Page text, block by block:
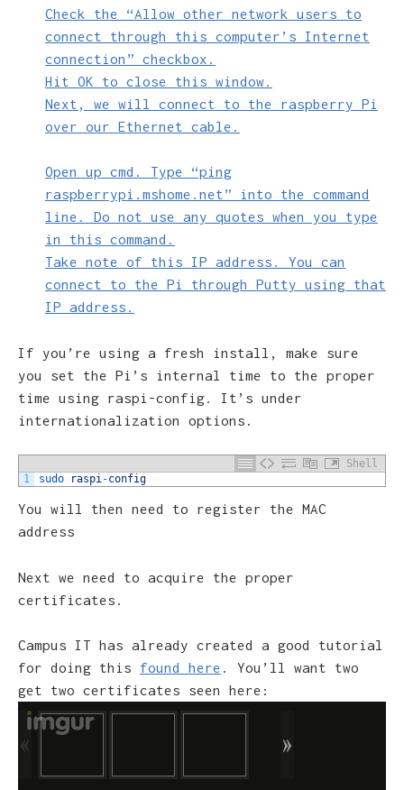
Check the “Allow other network users to
connect through this computer’s Internet
connection” checkbox.
Hit OK to close this window.
Next, we will connect to the raspberry Pi
over our Ethernet cable.
Open up cmd. Type “ping
raspberrypi.mshome.net” into the command
line. Do not use any quotes when you type
in this command.
Take note of this IP address. You can
connect to the Pi through Putty using that
IP address.
If you’re using a fresh install, make sure
you set the Pi’s internal time to the proper
time using raspi-config. It’s under
internationalization options.
Shell
1
sudo raspi-config
You will then need to register the MAC
address
Next we need to acquire the proper
certificates.
Campus IT has already created a good tutorial
for doing this found here . You’ll want two
get two certificates seen here: